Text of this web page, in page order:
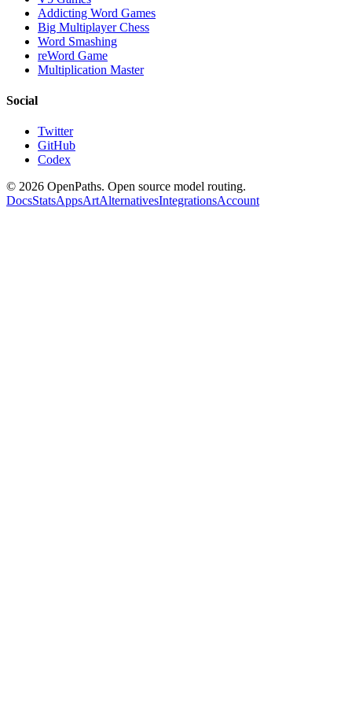
Addicting Word Games
Big Multiplayer Chess
Word Smashing
reWord Game
Multiplication Master
Social
Twitter
GitHub
Codex
© 2026 OpenPaths. Open source model routing.
DocsStatsAppsArtAlternativesIntegrationsAccount